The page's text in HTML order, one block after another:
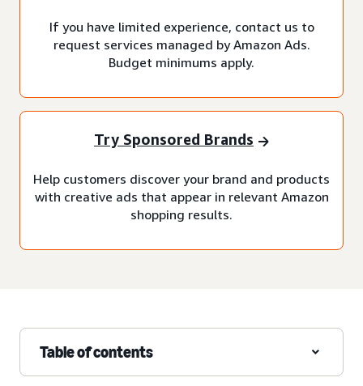
If you have limited experience, contact us to
request services managed by Amazon Ads.
Budget minimums apply.
Try Sponsored Brands
Help customers discover your brand and products
with creative ads that appear in relevant Amazon
shopping results.
Table of contents